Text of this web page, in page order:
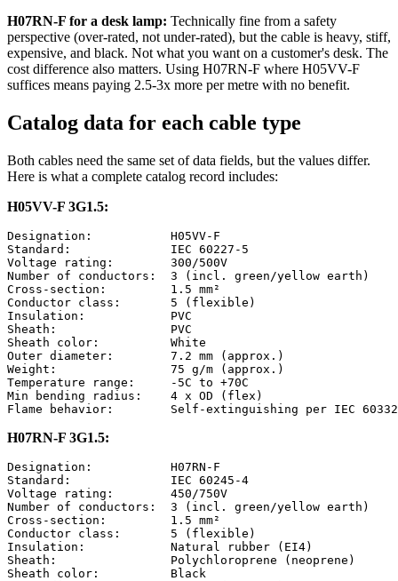
H07RN-F for a desk lamp: Technically fine from a safety
perspective (over-rated, not under-rated), but the cable is heavy, stiff,
expensive, and black. Not what you want on a customer's desk. The
cost difference also matters. Using H07RN-F where H05VV-F
suffices means paying 2.5-3x more per metre with no benefit.
Catalog data for each cable type
Both cables need the same set of data fields, but the values differ.
Here is what a complete catalog record includes:
H05VV-F 3G1.5:
Designation:           H05VV-F
Standard:              IEC 60227-5
Voltage rating:        300/500V
Number of conductors:  3 (incl. green/yellow earth)
Cross-section:         1.5 mm²
Conductor class:       5 (flexible)
Insulation:            PVC
Sheath:                PVC
Sheath color:          White
Outer diameter:        7.2 mm (approx.)
Weight:                75 g/m (approx.)
Temperature range:     -5C to +70C
Min bending radius:    4 x OD (flex)
H07RN-F 3G1.5:
Designation:           H07RN-F
Standard:              IEC 60245-4
Voltage rating:        450/750V
Number of conductors:  3 (incl. green/yellow earth)
Cross-section:         1.5 mm²
Conductor class:       5 (flexible)
Insulation:            Natural rubber (EI4)
Sheath:                Polychloroprene (neoprene)
Sheath color:          Black